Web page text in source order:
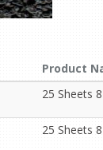
Product
25 Sheets
25 Sheets